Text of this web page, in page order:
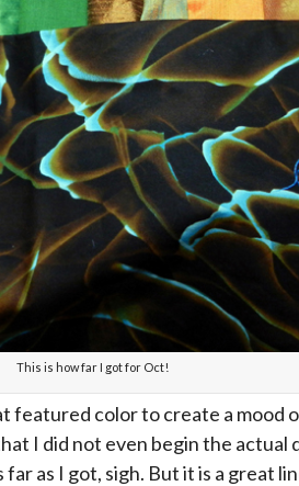
This is how far I got for Oct!
featured color to create a mood
I did not even begin the
as I got, sigh. But it is a great